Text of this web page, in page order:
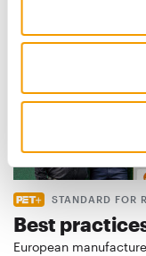
STANDARD FOR
Best
European